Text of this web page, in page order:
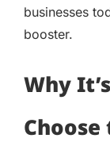
businesses
booster.
Why